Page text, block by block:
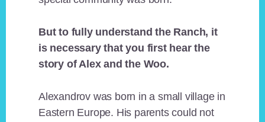
But to fully understand the Ranch, it
is necessary that you first hear the
story of Alex and the Woo.
Alexandrov was born in a small village in
Eastern Europe. His parents could not